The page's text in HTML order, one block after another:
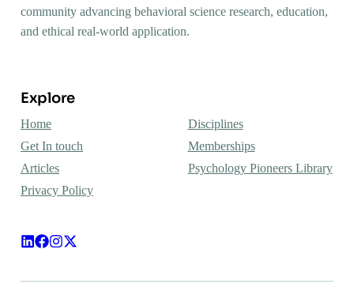
community advancing behavioral science research, education,
and ethical real-world application.
Explore
Home
Disciplines
Get In touch
Memberships
Articles
Psychology Pioneers Library
Privacy Policy